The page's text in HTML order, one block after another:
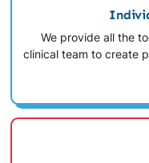
We provide all the
clinical team to create